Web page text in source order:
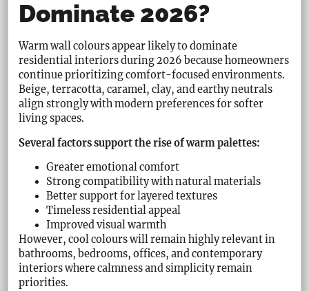
Dominate 2026?
Warm wall colours appear likely to dominate
residential interiors during 2026 because homeowners
continue prioritizing comfort-focused environments.
Beige, terracotta, caramel, clay, and earthy neutrals
align strongly with modern preferences for softer
living spaces.
Several factors support the rise of warm palettes:
Greater emotional comfort
Strong compatibility with natural materials
Better support for layered textures
Timeless residential appeal
Improved visual warmth
However, cool colours will remain highly relevant in
bathrooms, bedrooms, offices, and contemporary
interiors where calmness and simplicity remain
priorities.